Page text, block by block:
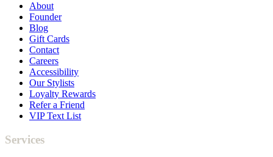
About
Founder
Blog
Gift Cards
Contact
Careers
Accessibility
Our Stylists
Loyalty Rewards
Refer a Friend
VIP Text List
Services